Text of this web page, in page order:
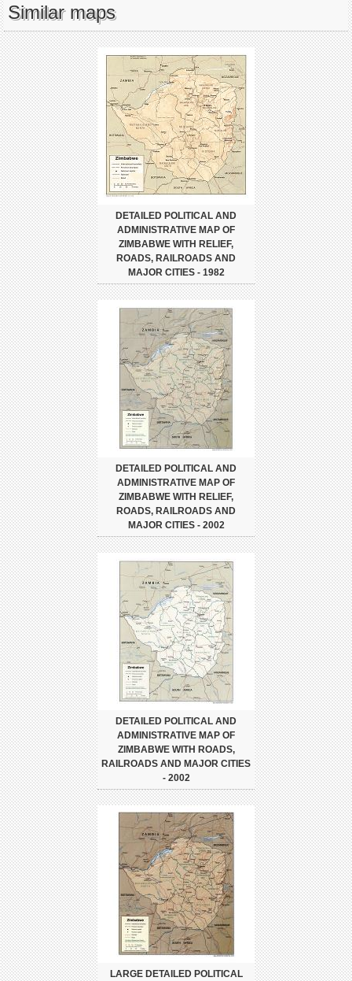
Similar maps
DETAILED POLITICAL AND
ADMINISTRATIVE MAP OF
ZIMBABWE WITH RELIEF,
ROADS, RAILROADS AND
MAJOR CITIES - 1982
DETAILED POLITICAL AND
ADMINISTRATIVE MAP OF
ZIMBABWE WITH RELIEF,
ROADS, RAILROADS AND
MAJOR CITIES - 2002
DETAILED POLITICAL AND
ADMINISTRATIVE MAP OF
ZIMBABWE WITH ROADS,
RAILROADS AND MAJOR CITIES
- 2002
LARGE DETAILED POLITICAL